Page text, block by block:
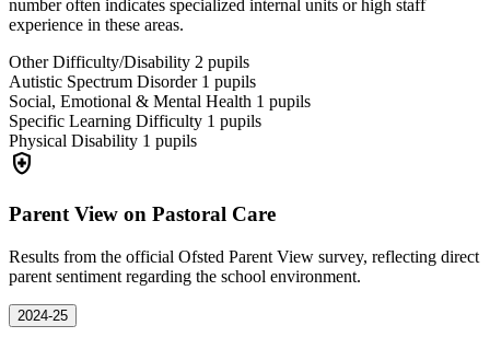
number often indicates specialized internal units or high staff
experience in these areas.
Other Difficulty/Disability 2 pupils
Autistic Spectrum Disorder 1 pupils
Social, Emotional & Mental Health 1 pupils
Specific Learning Difficulty 1 pupils
Physical Disability 1 pupils
health_and_safety
Parent View on Pastoral Care
Results from the official Ofsted Parent View survey, reflecting direct
parent sentiment regarding the school environment.
2024-25